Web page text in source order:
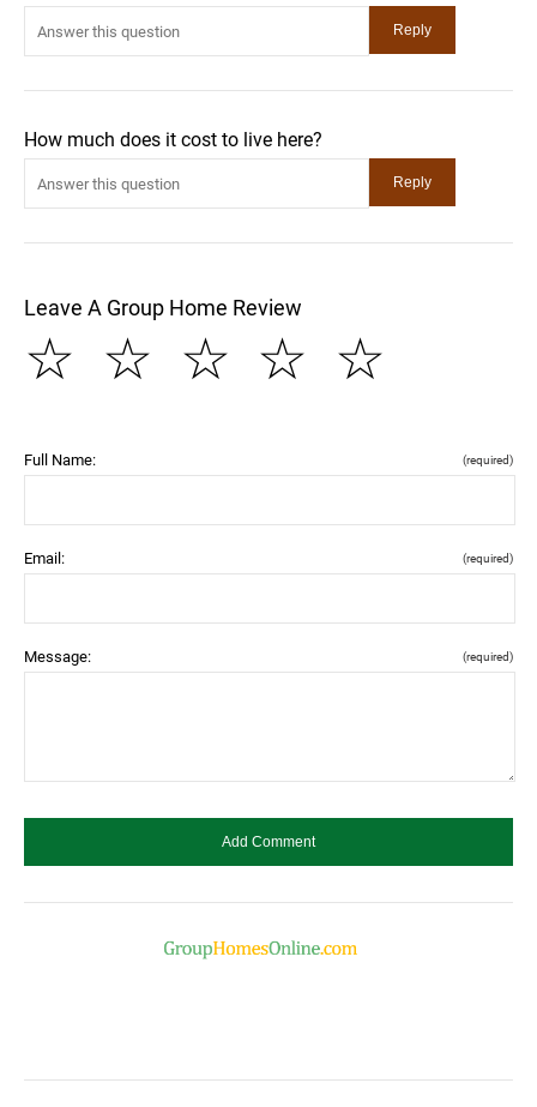
How much does it cost to live here?
Leave A Group Home Review
☆
☆
☆
☆
☆
Full Name: (required)
Email: (required)
Message: (required)